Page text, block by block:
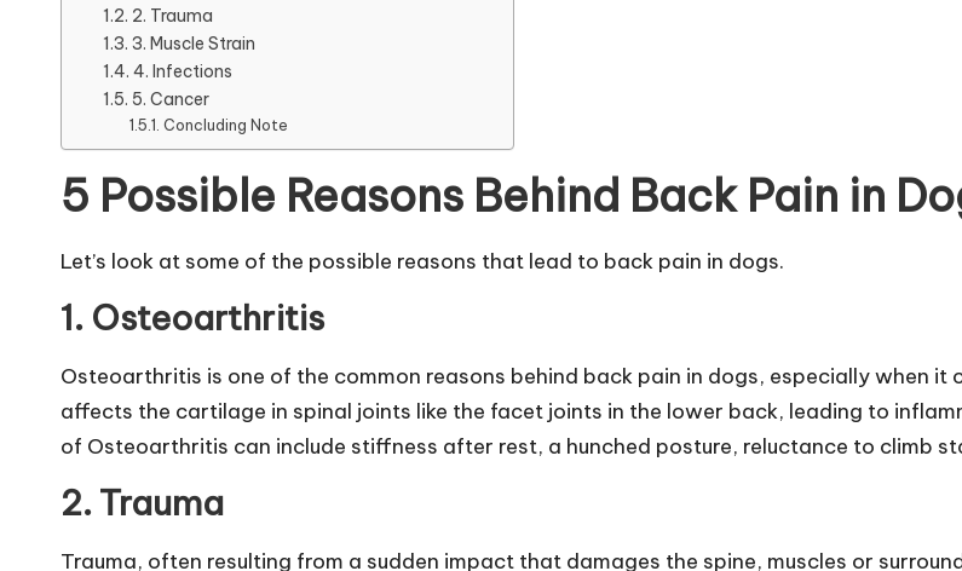
B
l
o
g
|
D
o
g
2. Trauma
3. Muscle Strain
4. Infections
5. Cancer
Concluding Note
5 Possible Reasons Behind Back Pain in
Let’s look at some of the possible reasons that lead to back pain in dogs.
1. Osteoarthritis
Osteoarthritis is one of the common reasons behind back pain in dogs, especially when
affects the cartilage in spinal joints like the facet joints in the lower back, leading to
of Osteoarthritis can include stiffness after rest, a hunched posture, reluctance to climb
2. Trauma
Trauma, often resulting from a sudden impact that damages the spine, muscles or